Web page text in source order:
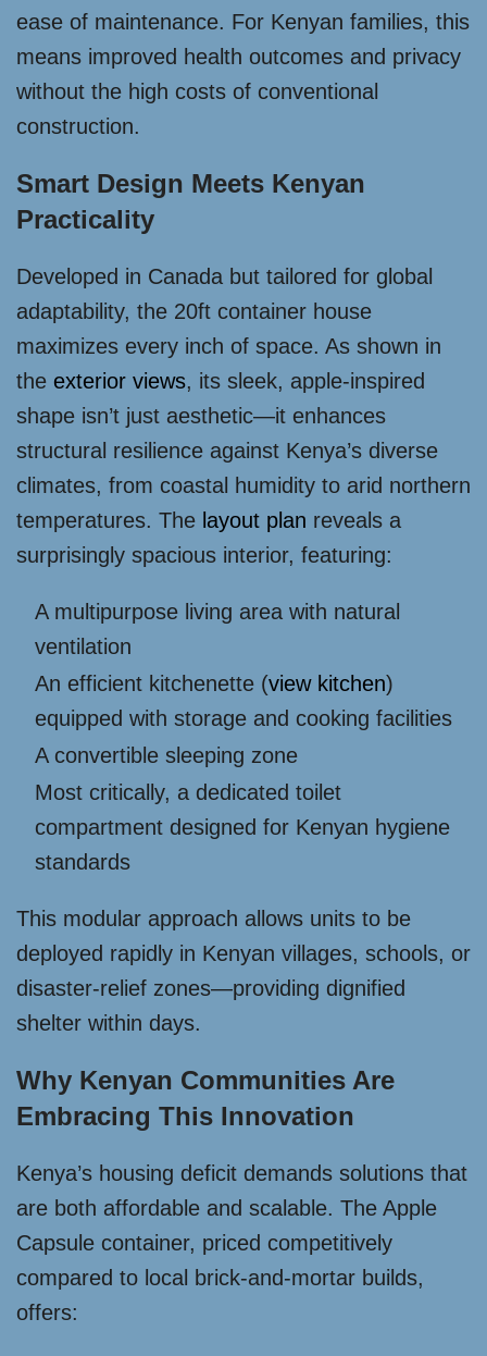
ease of maintenance. For Kenyan families, this
means improved health outcomes and privacy
without the high costs of conventional
construction.
Smart Design Meets Kenyan
Practicality
Developed in Canada but tailored for global
adaptability, the 20ft container house
maximizes every inch of space. As shown in
the exterior views, its sleek, apple-inspired
shape isn’t just aesthetic—it enhances
structural resilience against Kenya’s diverse
climates, from coastal humidity to arid northern
temperatures. The layout plan reveals a
surprisingly spacious interior, featuring:
A multipurpose living area with natural
ventilation
An efficient kitchenette (view kitchen)
equipped with storage and cooking facilities
A convertible sleeping zone
Most critically, a dedicated toilet
compartment designed for Kenyan hygiene
standards
This modular approach allows units to be
deployed rapidly in Kenyan villages, schools, or
disaster-relief zones—providing dignified
shelter within days.
Why Kenyan Communities Are
Embracing This Innovation
Kenya’s housing deficit demands solutions that
are both affordable and scalable. The Apple
Capsule container, priced competitively
compared to local brick-and-mortar builds,
offers: